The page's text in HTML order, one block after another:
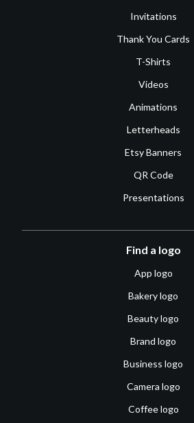
Invitations
Thank You Cards
T-Shirts
Videos
Animations
Letterheads
Etsy Banners
QR Code
Presentations
Find a logo
App logo
Bakery logo
Beauty logo
Brand logo
Business logo
Camera logo
Coffee logo